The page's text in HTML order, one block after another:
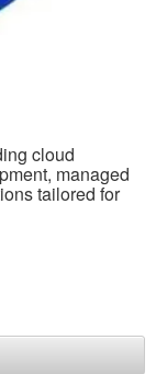
cloud
managed
tailored for